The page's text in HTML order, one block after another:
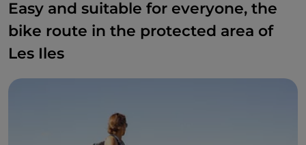
Easy and suitable for everyone, the
bike route in the protected area of
Les Iles